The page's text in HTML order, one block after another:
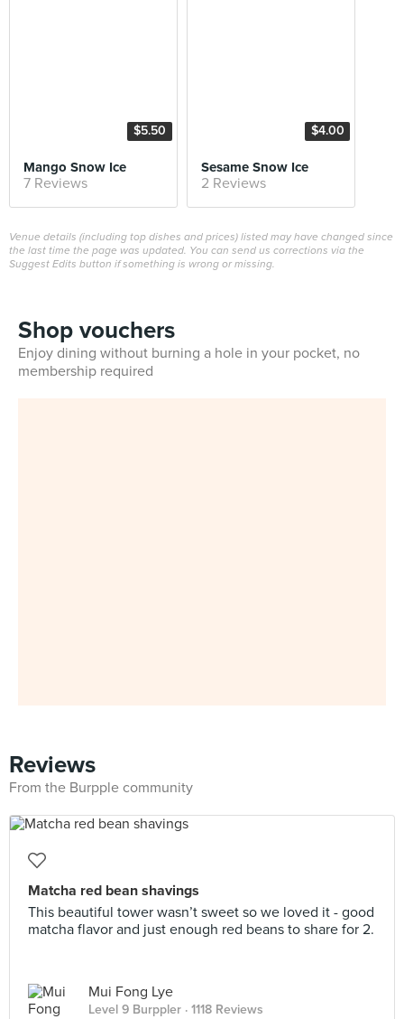
$5.50
Mango Snow Ice
7 Reviews
$4.00
Sesame Snow Ice
2 Reviews
Venue details (including top dishes and prices) listed may have changed since
the last time the page was updated. You can send us corrections via the
Suggest Edits button if something is wrong or missing.
Shop vouchers
Enjoy dining without burning a hole in your pocket, no
membership required
Reviews
From the Burpple community
Matcha red bean shavings
This beautiful tower wasn’t sweet so we loved it - good
matcha flavor and just enough red beans to share for 2.
Mui Fong Lye
Level 9 Burppler · 1118 Reviews